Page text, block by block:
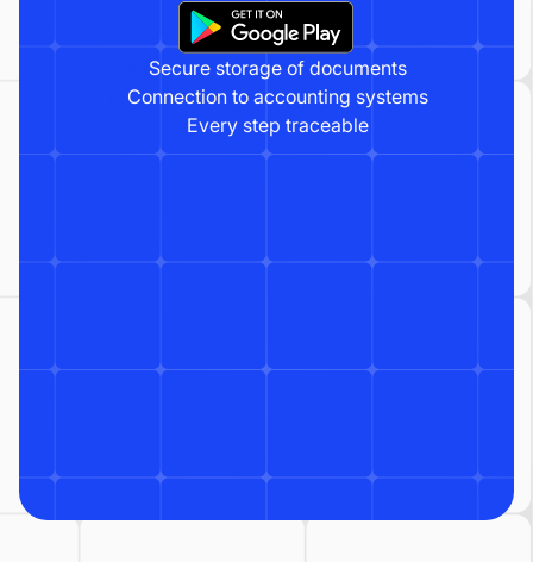
Secure storage of documents
Connection to accounting systems
Every step traceable